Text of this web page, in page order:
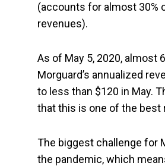
(accounts for almost 30%
revenues).
As of May 5, 2020, almost
Morguard’s annualized
to less than $120 in May.
that this is one of the best
The biggest challenge for
the pandemic, which